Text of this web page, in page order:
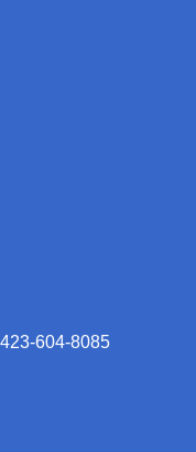
604-8085